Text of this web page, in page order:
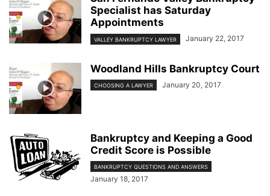
Specialist has Saturday
Appointments
VALLEY BANKRUPTCY LAWYER January 22, 2017
Woodland Hills Bankruptcy Court
CHOOSING A LAWYER January 20, 2017
Bankruptcy and Keeping a Good
Credit Score is Possible
BANKRUPTCY QUESTIONS AND ANSWERS
January 18, 2017